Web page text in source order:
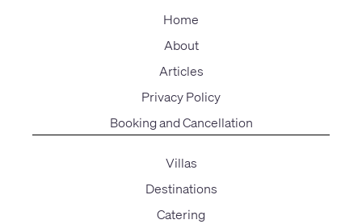
Home
About
Articles
Privacy Policy
Booking and Cancellation
Villas
Destinations
Catering